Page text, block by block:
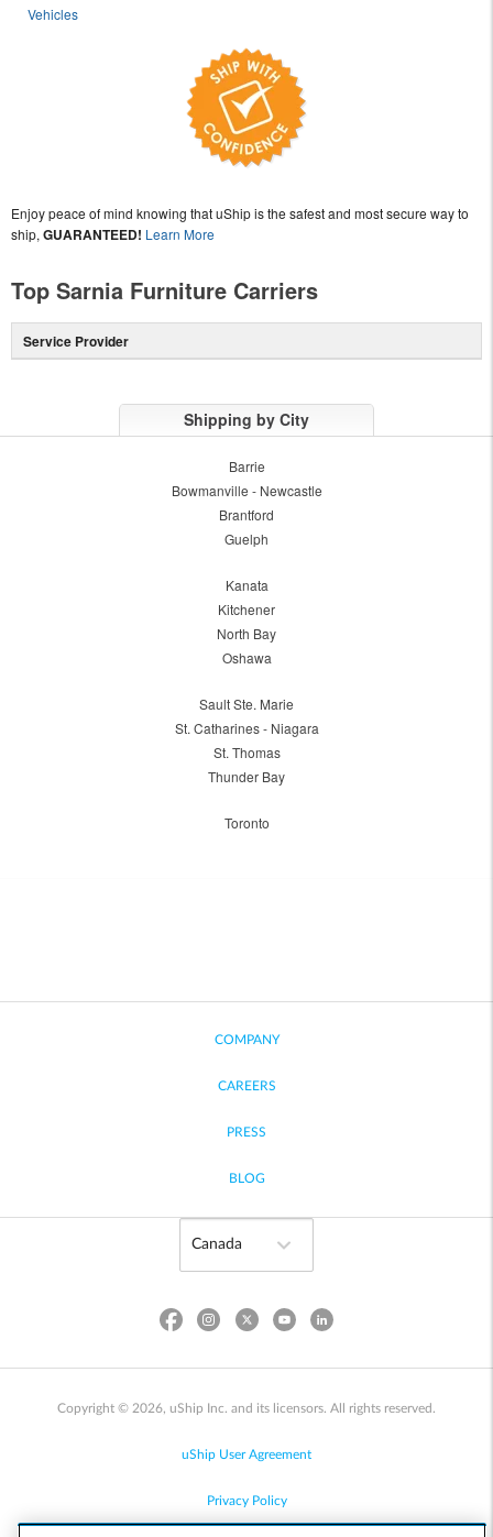
Vehicles
Enjoy peace of mind knowing that uShip is the safest and most secure way to
ship, GUARANTEED! Learn More
Top Sarnia Furniture Carriers
Service Provider
Shipping by City
Barrie
Bowmanville - Newcastle
Brantford
Guelph
Kanata
Kitchener
North Bay
Oshawa
Sault Ste. Marie
St. Catharines - Niagara
St. Thomas
Thunder Bay
Toronto
COMPANY
CAREERS
PRESS
BLOG
Copyright © 2026, uShip Inc. and its licensors. All rights reserved.
uShip User Agreement
Privacy Policy